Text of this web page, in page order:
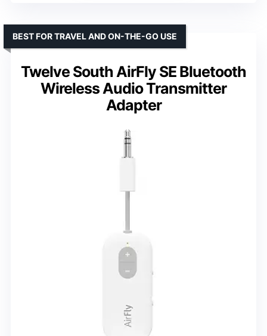
Twelve South AirFly SE Bluetooth
Wireless Audio Transmitter
Adapter
BEST FOR TRAVEL AND ON-THE-GO USE